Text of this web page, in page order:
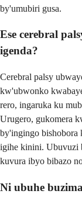
by'umubiri gusa.
Ese cerebral
igenda?
Cerebral palsy
kw'ubwonko
rero, ingaruka ku
Urugero, gukomera
by'ingingo bishobora
igihe kinini. Ubuvuzi
kuvura ibyo bibazo
Ni ubuhe